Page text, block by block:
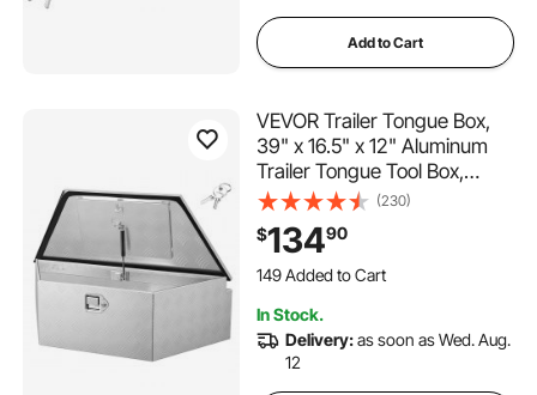
Add to Cart
VEVOR Trailer Tongue Box,
39" x 16.5" x 12" Aluminum
Trailer Tongue Tool Box,
Heavy Duty Storage
Organizer with Lock & Keys,
Utility Tool Chest for Pickup
Truck Bed, RV, SUV, Off-Road
(230)
$13490
149 Added to Cart
3.7K+ Views Recently
3.7K+ Views Recently
In Stock.
Delivery:as soon as Wed. Aug.
12